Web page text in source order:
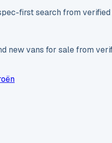
first search from verified
new vans for sale from